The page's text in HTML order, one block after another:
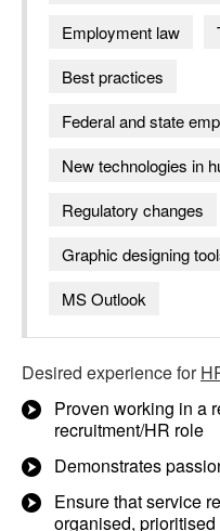
Employment law
Best practices
Federal and state
New technologies in
Regulatory changes
Graphic designing
MS Outlook
Desired experience for
Proven working in a
recruitment/HR role
Demonstrates
Ensure that service
organised,